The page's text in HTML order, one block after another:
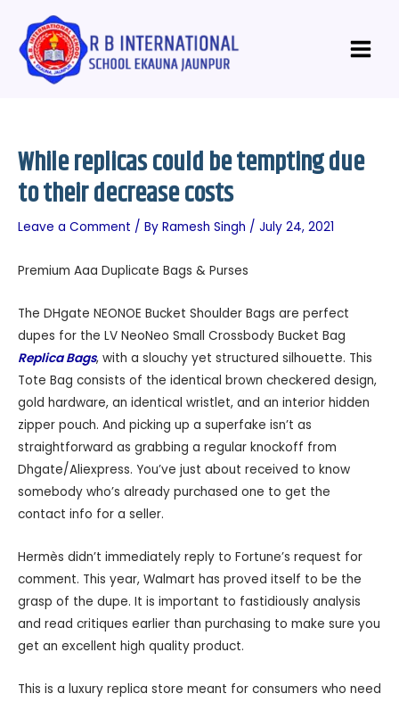
content
Menu
While replicas could be tempting due
to their decrease costs
Leave a Comment / By Ramesh Singh / July 24, 2021
Premium Aaa Duplicate Bags & Purses
The DHgate NEONOE Bucket Shoulder Bags are perfect
dupes for the LV NeoNeo Small Crossbody Bucket Bag
Replica Bags, with a slouchy yet structured silhouette. This
Tote Bag consists of the identical brown checkered design,
gold hardware, an identical wristlet, and an interior hidden
zipper pouch. And picking up a superfake isn’t as
straightforward as grabbing a regular knockoff from
Dhgate/Aliexpress. You’ve just about received to know
somebody who’s already purchased one to get the
contact info for a seller.
Hermès didn’t immediately reply to Fortune’s request for
comment. This year, Walmart has proved itself to be the
grasp of the dupe. It is important to fastidiously analysis
and read critiques earlier than purchasing to make sure you
get an excellent high quality product.
This is a luxury replica store meant for consumers who need
navigation